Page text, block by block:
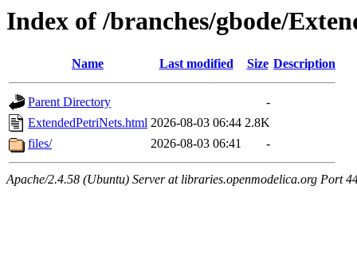
Index of /branches/gbode/
Name Last modified Size Description
Parent Directory
-
ExtendedPetriNets.html 2026-08-03 06:44 2.8K
files/
2026-08-03 06:41 -
Apache/2.4.58 (Ubuntu) Server at libraries.openmodelica.org Port